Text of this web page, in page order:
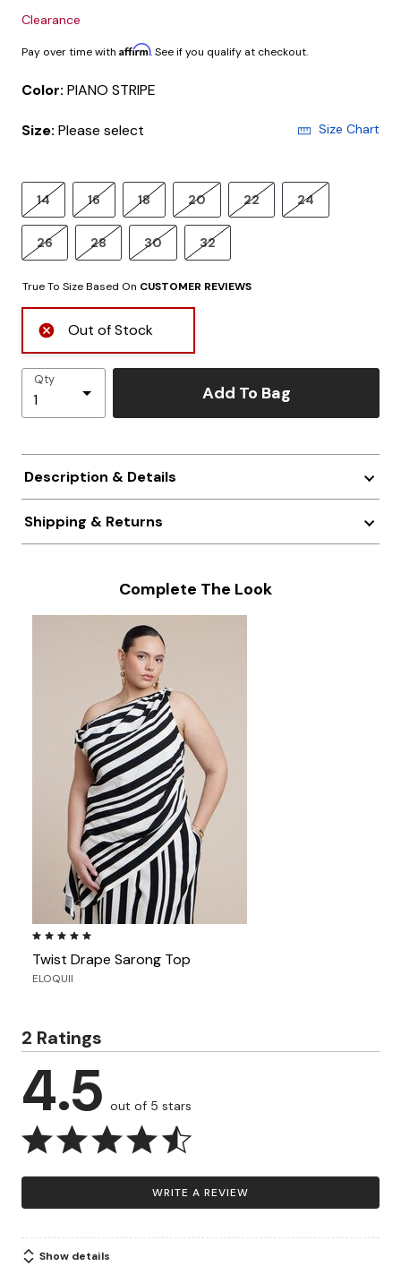
Clearance
Pay over time with Affirm. See if you qualify at checkout.
Color: PIANO STRIPE
Size: Please select Size Chart
14 16 18 20 22 24
26 28 30 32
True To Size Based On CUSTOMER REVIEWS
Out of Stock
Qty
Add To Bag
Description & Details
Shipping & Returns
Complete The Look
5.0 out of 5 Customer Rating
Twist Drape Sarong Top
ELOQUII
2 Ratings
4.5 out of 5 stars
WRITE A REVIEW
Show details